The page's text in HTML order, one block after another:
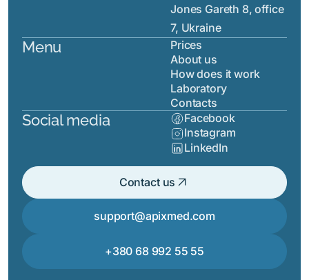
Jones Gareth 8, office
7, Ukraine
Menu
Prices
About us
How does it work
Laboratory
Contacts
Social media
Facebook
Instagram
LinkedIn
Contact us arrow_outward
support@apixmed.com
+380 68 992 55 55